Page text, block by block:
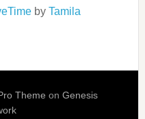
by Tamila
Theme on Genesis